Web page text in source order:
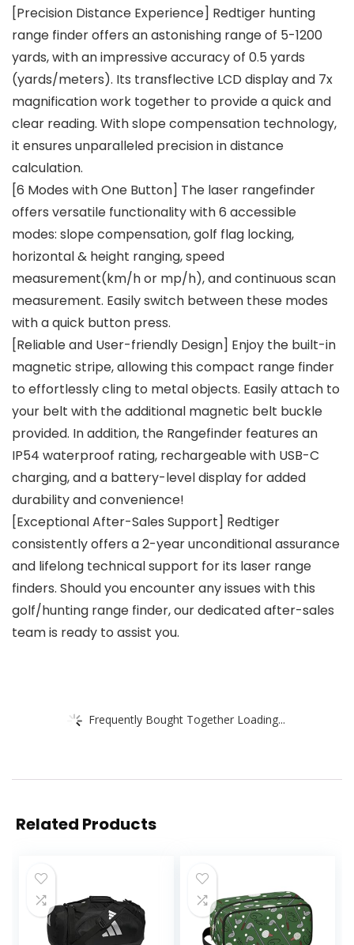
[Precision Distance Experience] Redtiger hunting
range finder offers an astonishing range of 5-1200
yards, with an impressive accuracy of 0.5 yards
(yards/meters). Its transflective LCD display and 7x
magnification work together to provide a quick and
clear reading. With slope compensation technology,
it ensures unparalleled precision in distance
calculation.
[6 Modes with One Button] The laser rangefinder
offers versatile functionality with 6 accessible
modes: slope compensation, golf flag locking,
horizontal & height ranging, speed
measurement(km/h or mp/h), and continuous scan
measurement. Easily switch between these modes
with a quick button press.
[Reliable and User-friendly Design] Enjoy the built-in
magnetic stripe, allowing this compact range finder
to effortlessly cling to metal objects. Easily attach to
your belt with the additional magnetic belt buckle
provided. In addition, the Rangefinder features an
IP54 waterproof rating, rechargeable with USB-C
charging, and a battery-level display for added
durability and convenience!
[Exceptional After-Sales Support] Redtiger
consistently offers a 2-year unconditional assurance
and lifelong technical support for its laser range
finders. Should you encounter any issues with this
golf/hunting range finder, our dedicated after-sales
team is ready to assist you.
Frequently Bought Together Loading...
Related Products